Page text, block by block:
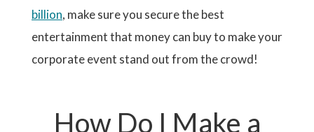
billion, make sure you secure the best
entertainment that money can buy to make your
corporate event stand out from the crowd!
How Do I Make a